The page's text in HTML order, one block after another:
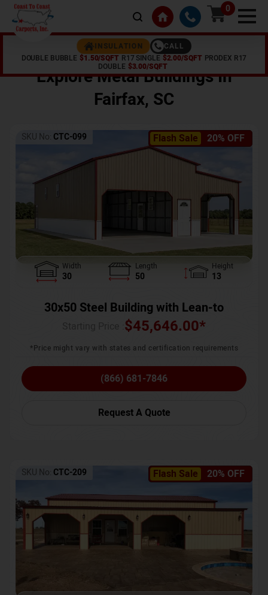
0
INSULATION
CALL
DOUBLE BUBBLE $1.50/SQFT R17 SINGLE $2.00/SQFT PRODEX R17
DOUBLE $3.00/SQFT
Explore Metal Buildings In
Fairfax, SC
Flash Sale 20% OFF
SKU No: CTC-099
Width
30
Length
50
Height
13
30x50 Steel Building with Lean-to
$45,646.00*
*Price might vary with states and certification requirements
(866) 681-7846
Request A Quote
Flash Sale 20% OFF
SKU No: CTC-209